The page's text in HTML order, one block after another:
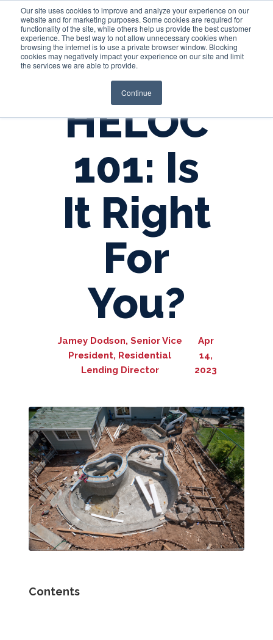
Our site uses cookies to improve and analyze your experience on our
website and for marketing purposes. Some cookies are required for
functionality of the site, while others help us provide the best customer
experience. The best way to not allow unnecessary cookies when
browsing the internet is to use a private browser window. Blocking
cookies may negatively impact your experience on our site and limit
the services we are able to provide.
Continue
Login
HELOC
101: Is
It Right
For
You?
Jamey Dodson, Senior Vice
President, Residential
Lending Director
Apr
14,
2023
Contents